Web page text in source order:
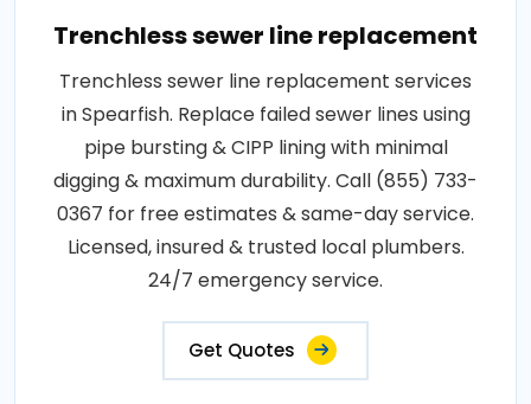
Trenchless sewer line replacement
Trenchless sewer line replacement services
in Spearfish. Replace failed sewer lines using
pipe bursting & CIPP lining with minimal
digging & maximum durability. Call (855) 733-
0367 for free estimates & same-day service.
Licensed, insured & trusted local plumbers.
24/7 emergency service.
Get Quotes